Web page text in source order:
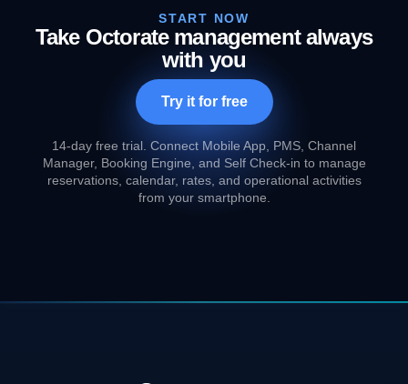
START NOW
Take Octorate management always
with you
Try it for free
14-day free trial. Connect Mobile App, PMS, Channel
Manager, Booking Engine, and Self Check-in to manage
reservations, calendar, rates, and operational activities
from your smartphone.